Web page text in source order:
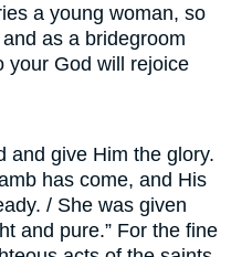
a young woman, so
as a bridegroom
your God will rejoice
and give Him the glory.
has come, and His
/ She was given
and pure.” For the fine